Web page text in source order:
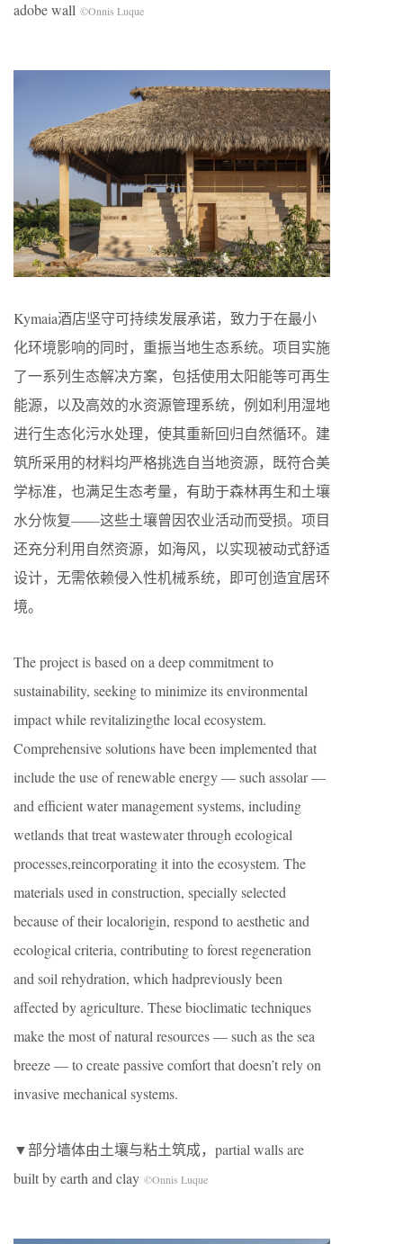
adobe wall ©Onnis Luque
Kymaia酒店坚守可持续发展承诺，致力于在最小
化环境影响的同时，重振当地生态系统。项目实施
了一系列生态解决方案，包括使用太阳能等可再生
能源，以及高效的水资源管理系统，例如利用湿地
进行生态化污水处理，使其重新回归自然循环。建
筑所采用的材料均严格挑选自当地资源，既符合美
学标准，也满足生态考量，有助于森林再生和土壤
水分恢复——这些土壤曾因农业活动而受损。项目
还充分利用自然资源，如海风，以实现被动式舒适
设计，无需依赖侵入性机械系统，即可创造宜居环
境。
The project is based on a deep commitment to
sustainability, seeking to minimize its environmental
impact while revitalizingthe local ecosystem.
Comprehensive solutions have been implemented that
include the use of renewable energy — such assolar —
and efficient water management systems, including
wetlands that treat wastewater through ecological
processes,reincorporating it into the ecosystem. The
materials used in construction, specially selected
because of their localorigin, respond to aesthetic and
ecological criteria, contributing to forest regeneration
and soil rehydration, which hadpreviously been
affected by agriculture. These bioclimatic techniques
make the most of natural resources — such as the sea
breeze — to create passive comfort that doesn’t rely on
invasive mechanical systems.
▼部分墙体由土壤与粘土筑成，partial walls are
built by earth and clay ©Onnis Luque